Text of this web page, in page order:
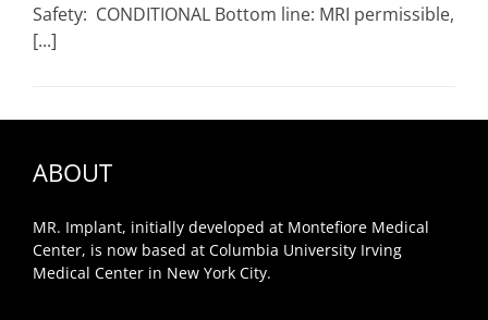
Safety: CONDITIONAL Bottom line: MRI permissible,
[...]
ABOUT
MR. Implant, initially developed at Montefiore Medical
Center, is now based at Columbia University Irving
Medical Center in New York City.